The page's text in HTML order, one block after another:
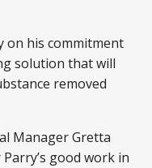
on his commitment
solution that will
removed
Manager Gretta
good work in